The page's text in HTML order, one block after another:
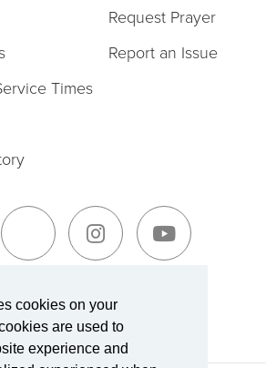
cookies on your
are used to
experience and
for The Summit Weekly
Times
Request Prayer
Report an Issue